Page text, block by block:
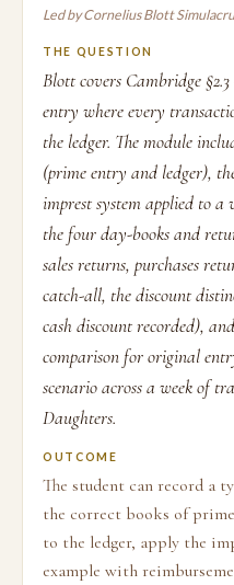
Led by Cornelius Blott
THE QUESTION
Blott covers Cambridge
entry where every
the ledger. The module
(prime entry and ledger),
imprest system applied to a
the four day-books and
sales returns, purchases
catch-all, the discount
cash discount recorded),
comparison for original
scenario across a week of
Daughters.
OUTCOME
The student can record a
the correct books of
to the ledger, apply the
example with